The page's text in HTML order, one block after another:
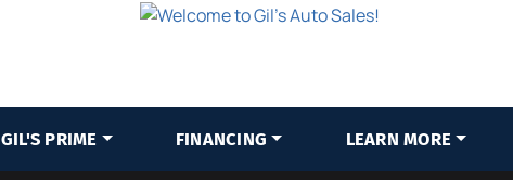
GIL'S PRIME FINANCING LEARN MORE